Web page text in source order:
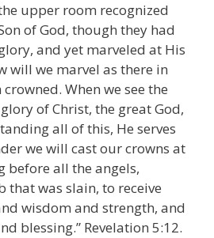
upper room recognized
of God, though they had
and yet marveled at His
will we marvel as there in
When we see the
of Christ, the great God,
all of this, He serves
we will cast our crowns at
before all the angels,
that was slain, to receive
wisdom and strength, and
blessing.” Revelation 5:12.